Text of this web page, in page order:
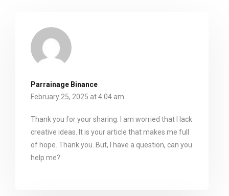
Parrainage Binance
February 25, 2025 at 4:04 am
Thank you for your sharing. I am worried that I lack
creative ideas. It is your article that makes me full
of hope. Thank you. But, I have a question, can you
help me?